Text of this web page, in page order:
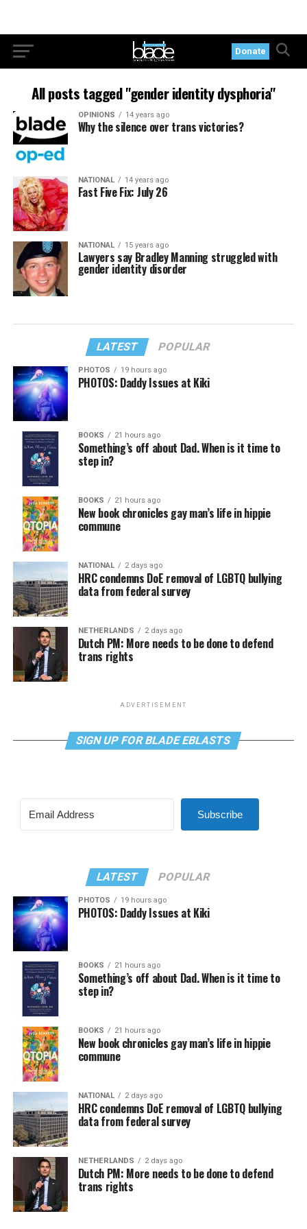
Donate
All posts tagged "gender identity dysphoria"
OPINIONS 14 years ago
Why the silence over trans victories?
NATIONAL 14 years ago
Fast Five Fix: July 26
NATIONAL 15 years ago
Lawyers say Bradley Manning struggled with
gender identity disorder
LATEST POPULAR
PHOTOS 19 hours ago
PHOTOS: Daddy Issues at Kiki
BOOKS 21 hours ago
Something’s off about Dad. When is it time to
step in?
BOOKS 21 hours ago
New book chronicles gay man’s life in hippie
commune
NATIONAL 2 days ago
HRC condemns DoE removal of LGBTQ bullying
data from federal survey
NETHERLANDS 2 days ago
Dutch PM: More needs to be done to defend
trans rights
ADVERTISEMENT
SIGN UP FOR BLADE EBLASTS
Subscribe
LATEST POPULAR
PHOTOS 19 hours ago
PHOTOS: Daddy Issues at Kiki
BOOKS 21 hours ago
Something’s off about Dad. When is it time to
step in?
BOOKS 21 hours ago
New book chronicles gay man’s life in hippie
commune
NATIONAL 2 days ago
HRC condemns DoE removal of LGBTQ bullying
data from federal survey
NETHERLANDS 2 days ago
Dutch PM: More needs to be done to defend
trans rights